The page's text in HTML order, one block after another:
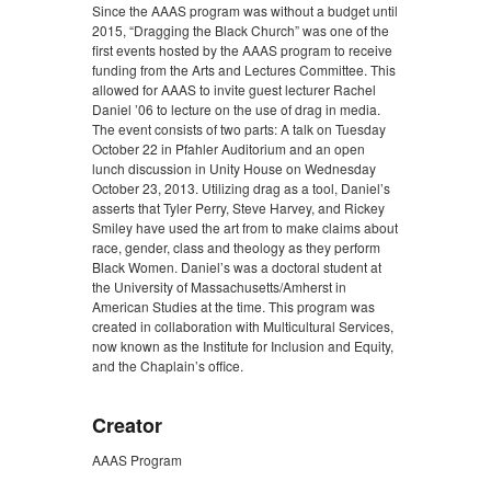
Since the AAAS program was without a budget until
2015, “Dragging the Black Church” was one of the
first events hosted by the AAAS program to receive
funding from the Arts and Lectures Committee. This
allowed for AAAS to invite guest lecturer Rachel
Daniel ’06 to lecture on the use of drag in media.
The event consists of two parts: A talk on Tuesday
October 22 in Pfahler Auditorium and an open
lunch discussion in Unity House on Wednesday
October 23, 2013. Utilizing drag as a tool, Daniel’s
asserts that Tyler Perry, Steve Harvey, and Rickey
Smiley have used the art from to make claims about
race, gender, class and theology as they perform
Black Women. Daniel’s was a doctoral student at
the University of Massachusetts/Amherst in
American Studies at the time. This program was
created in collaboration with Multicultural Services,
now known as the Institute for Inclusion and Equity,
and the Chaplain’s office.
Creator
AAAS Program